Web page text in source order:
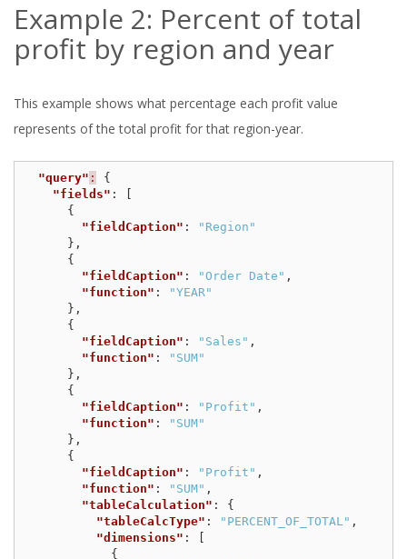
Example 2: Percent of total
profit by region and year
This example shows what percentage each profit value
represents of the total profit for that region-year.
"query" :
{
"fields" :
{
"fieldCaption" :
"Region"
},
{
"fieldCaption" : "Order Date" ,
"function" :
"YEAR"
},
{
"fieldCaption" : "Sales" ,
"function" :
"SUM"
},
{
"fieldCaption" : "Profit" ,
"function" :
"SUM"
},
{
"fieldCaption" : "Profit" ,
"function" : "SUM" ,
"tableCalculation" :
{
"tableCalcType" : "PERCENT_OF_TOTAL" ,
"dimensions" :
{